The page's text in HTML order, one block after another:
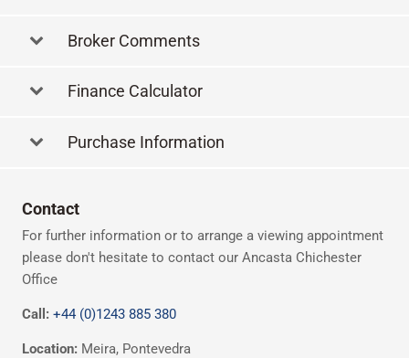
Broker Comments
Finance Calculator
Purchase Information
Contact
For further information or to arrange a viewing appointment
please don't hesitate to contact our Ancasta Chichester
Office
Call: +44 (0)1243 885 380
Location: Meira, Pontevedra